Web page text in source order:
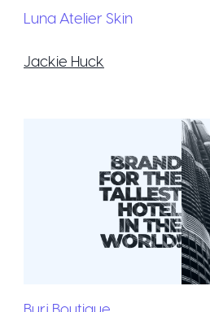
Luna Atelier Skin
Jackie Huck